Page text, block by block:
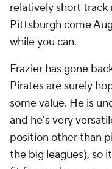
relatively short track
Pittsburgh come
while you can.
Frazier has gone
Pirates are surely
some value. He is
and he's very
position other than
the big leagues), so